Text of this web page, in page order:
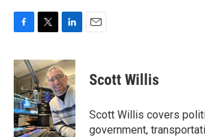
c
e
o
o
k
i
t
t
e
r
n
k
e
d
I
n
Scott Willis
Scott Willis covers
government,